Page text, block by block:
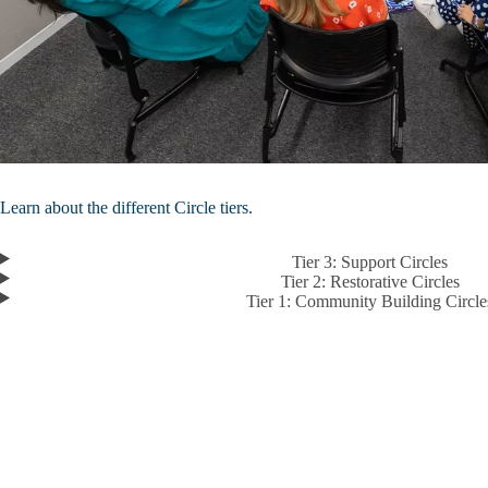
Learn about the different Circle tiers.
Tier 3: Support Circles
Tier 2: Restorative Circles
Tier 1: Community Building